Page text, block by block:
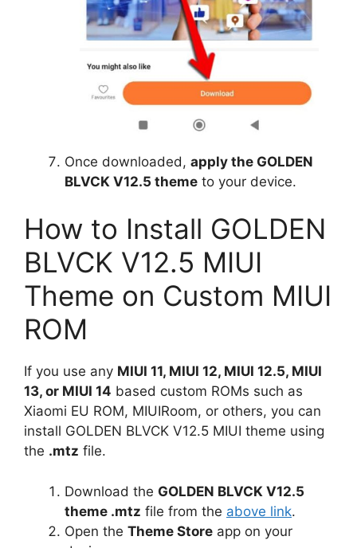
Once downloaded, apply the GOLDEN
BLVCK V12.5 theme to your device.
How to Install GOLDEN
BLVCK V12.5 MIUI
Theme on Custom MIUI
ROM
If you use any MIUI 11, MIUI 12, MIUI 12.5, MIUI
13, or MIUI 14 based custom ROMs such as
Xiaomi EU ROM, MIUIRoom, or others, you can
install GOLDEN BLVCK V12.5 MIUI theme using
the .mtz file.
Download the GOLDEN BLVCK V12.5
theme .mtz file from the above link.
Open the Theme Store app on your